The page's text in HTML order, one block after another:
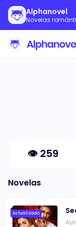
Alphanovel
Novelas
👁 259
Novelas
Actualizado